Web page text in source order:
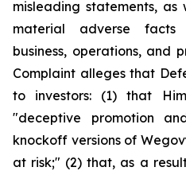
misleading statements,
material adverse facts
business, operations, and
Complaint alleges that
to investors: (1) that
"deceptive promotion
knockoff versions of
at risk;" (2) that, as a